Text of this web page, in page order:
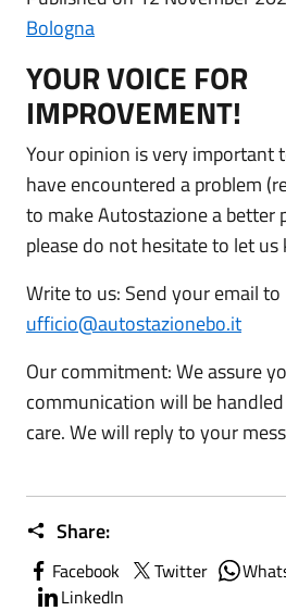
Bologna
YOUR VOICE FOR
IMPROVEMENT!
Your opinion is very important
have encountered a problem
to make Autostazione a better
please do not hesitate to let us
Write to us: Send your email to
ufficio@autostazionebo.it
Our commitment: We assure
communication will be
care. We will reply to your
Share:
Facebook Twitter
LinkedIn